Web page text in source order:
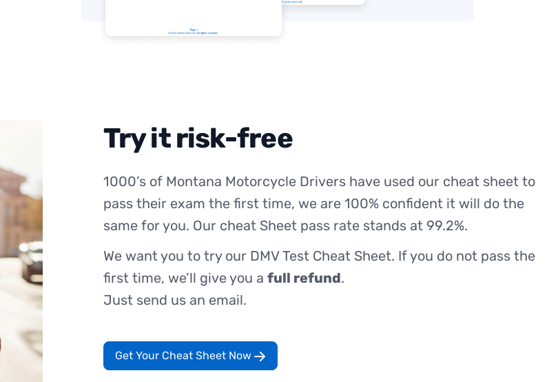
Try it risk-free
1000’s of Montana Motorcycle Drivers have used our cheat sheet to
pass their exam the first time, we are 100% confident it will do the
same for you. Our cheat Sheet pass rate stands at 99.2%.
We want you to try our DMV Test Cheat Sheet. If you do not pass the
first time, we’ll give you a full refund.
Just send us an email.
Get Your Cheat Sheet Now